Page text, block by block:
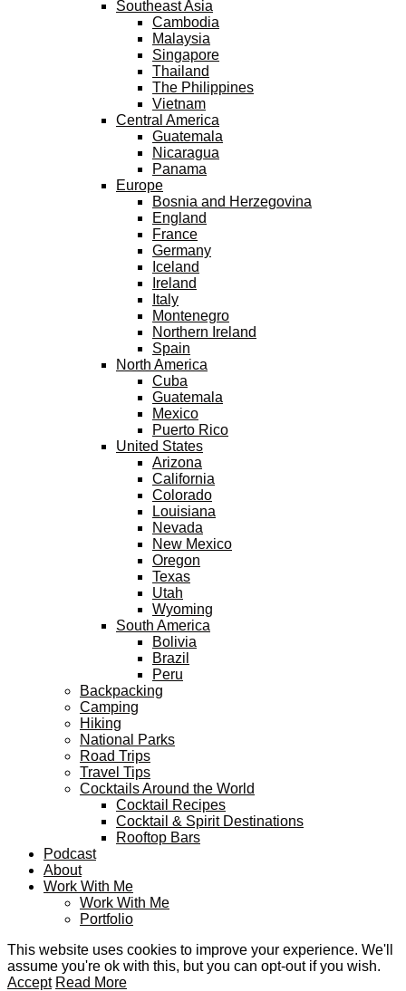
Southeast Asia
Cambodia
Malaysia
Singapore
Thailand
The Philippines
Vietnam
Central America
Guatemala
Nicaragua
Panama
Europe
Bosnia and Herzegovina
England
France
Germany
Iceland
Ireland
Italy
Montenegro
Northern Ireland
Spain
North America
Cuba
Guatemala
Mexico
Puerto Rico
United States
Arizona
California
Colorado
Louisiana
Nevada
New Mexico
Oregon
Texas
Utah
Wyoming
South America
Bolivia
Brazil
Peru
Backpacking
Camping
Hiking
National Parks
Road Trips
Travel Tips
Cocktails Around the World
Cocktail Recipes
Cocktail & Spirit Destinations
Rooftop Bars
Podcast
About
Work With Me
Work With Me
Portfolio
This website uses cookies to improve your experience. We'll
assume you're ok with this, but you can opt-out if you wish.
Accept Read More